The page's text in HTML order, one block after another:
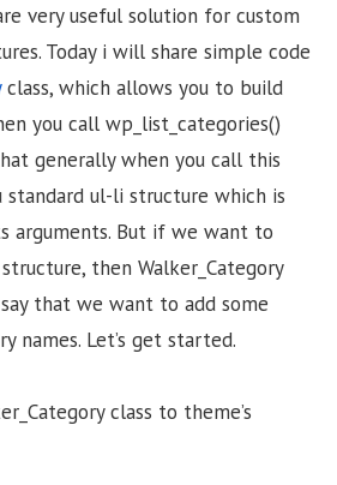
very useful solution for custom
Today i will share simple code
class, which allows you to build
you call wp_list_categories()
generally when you call this
ul-li structure which is
arguments. But if we want to
then Walker_Category
that we want to add some
names. Let’s get started.
class to theme’s